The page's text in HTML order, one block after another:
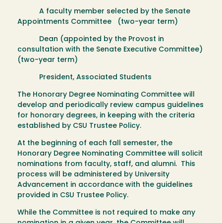
A faculty member selected by the Senate
Appointments Committee (two-year term)
Dean (appointed by the Provost in
consultation with the Senate Executive Committee)
(two-year term)
President, Associated Students
The Honorary Degree Nominating Committee will
develop and periodically review campus guidelines
for honorary degrees, in keeping with the criteria
established by CSU Trustee Policy.
At the beginning of each fall semester, the
Honorary Degree Nominating Committee will solicit
nominations from faculty, staff, and alumni. This
process will be administered by University
Advancement in accordance with the guidelines
provided in CSU Trustee Policy.
While the Committee is not required to make any